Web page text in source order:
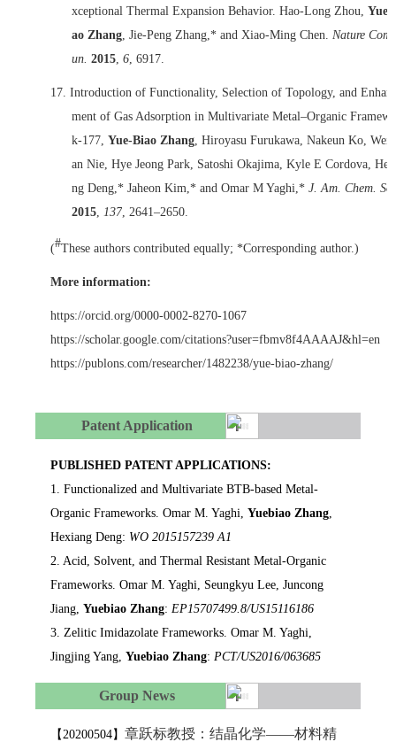
xceptional Thermal Expansion Behavior. Hao-Long Zhou, Yue-
ao Zhang, Jie-Peng Zhang,* and Xiao-Ming Chen. Nature
un. 2015, 6, 6917.
17. Introduction of Functionality, Selection of Topology, and
ment of Gas Adsorption in Multivariate Metal–Organic
k-177, Yue-Biao Zhang, Hiroyasu Furukawa, Nakeun Ko,
an Nie, Hye Jeong Park, Satoshi Okajima, Kyle E Cordova,
ng Deng,* Jaheon Kim,* and Omar M Yaghi,* J. Am. Chem.
2015, 137, 2641‒2650.
(#These authors contributed equally; *Corresponding author.)
More information:
https://orcid.org/0000-0002-8270-1067
https://scholar.google.com/citations?user=fbmv8f4AAAAJ&hl=en
https://publons.com/researcher/1482238/yue-biao-zhang/
Patent Application
PUBLISHED PATENT APPLICATIONS:
1. Functionalized and Multivariate BTB-based Metal-
Organic Frameworks. Omar M. Yaghi, Yuebiao Zhang,
Hexiang Deng: WO 2015157239 A1
2. Acid, Solvent, and Thermal Resistant Metal-Organic
Frameworks. Omar M. Yaghi, Seungkyu Lee, Juncong
Jiang, Yuebiao Zhang: EP15707499.8/US15116186
3. Zelitic Imidazolate Frameworks. Omar M. Yaghi,
Jingjing Yang, Yuebiao Zhang: PCT/US2016/063685
Group News
【20200504】 章跃标教授：结晶化学——材料精